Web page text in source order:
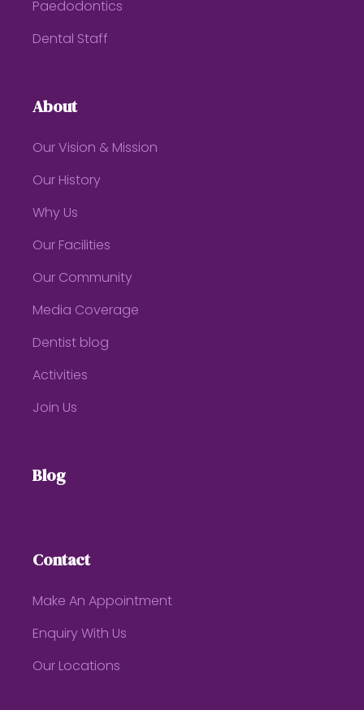
Paedodontics
Dental Staff
About
Our Vision & Mission
Our History
Why Us
Our Facilities
Our Community
Media Coverage
Dentist blog
Activities
Join Us
Blog
Contact
Make An Appointment
Enquiry With Us
Our Locations